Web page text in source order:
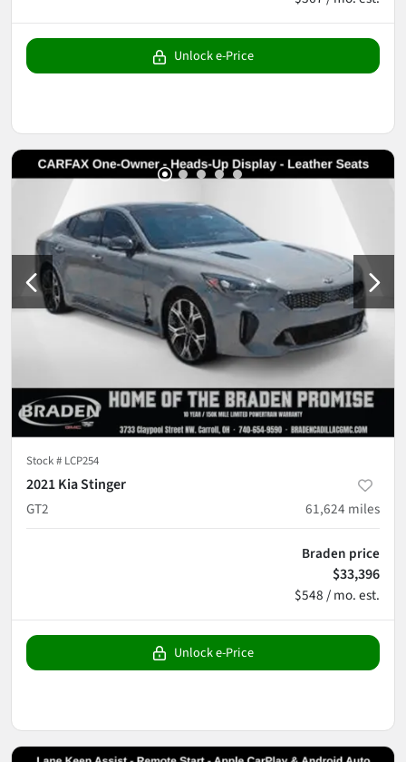
Unlock e-Price
Stock # LCP254
2021 Kia Stinger
GT2
61,624 miles
Braden price
$33,396
$548 / mo. est.
Unlock e-Price